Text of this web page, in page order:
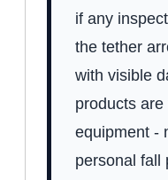
if any
the tether
with visible
products
equipment -
personal fall